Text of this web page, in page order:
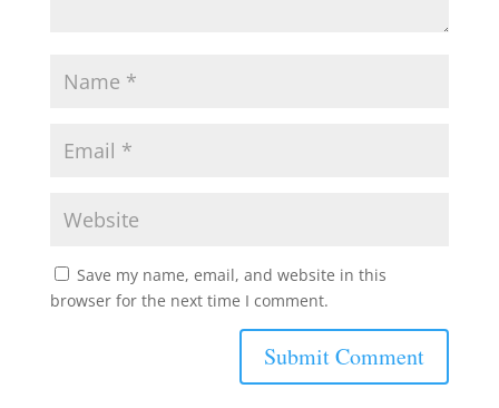
Save my name, email, and website in this
browser for the next time I comment.